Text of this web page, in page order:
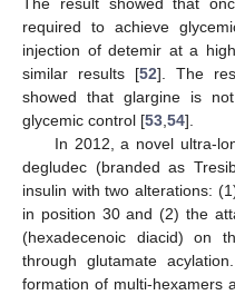
required to achieve
injection of detemir at a
similar results [52]. The
showed that glargine is
glycemic control [53 54].
In 2012, a novel ultra-
degludec (branded as
insulin with two alterations:
in position 30 and (2) the
(hexadecenoic diacid) on
through glutamate
formation of multi-hexamers